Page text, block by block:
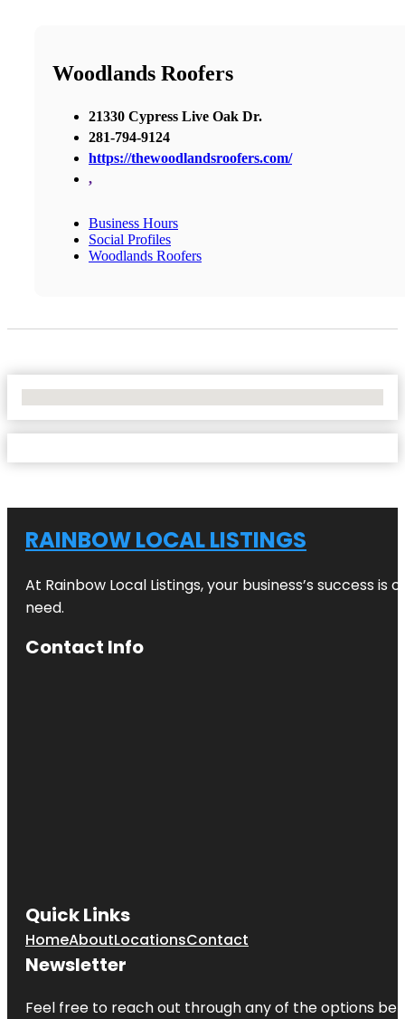
Woodlands Roofers
21330 Cypress Live Oak Dr.
281-794-9124
https://thewoodlandsroofers.com/
,
Business Hours
Social Profiles
Woodlands Roofers
RAINBOW LOCAL LISTINGS
At Rainbow Local Listings, your business’s success
need.
Contact Info
Quick Links
HomeAboutLocationsContact
Newsletter
Feel free to reach out through any of the options